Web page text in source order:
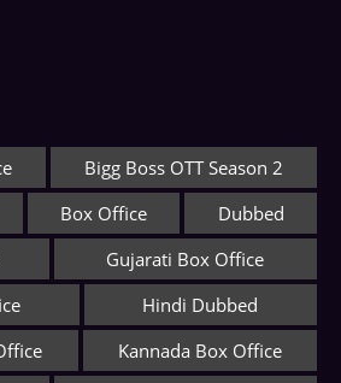
Bigg Boss OTT Season 2
Box Office
Dubbed
Gujarati Box Office
Hindi Dubbed
Kannada Box Office